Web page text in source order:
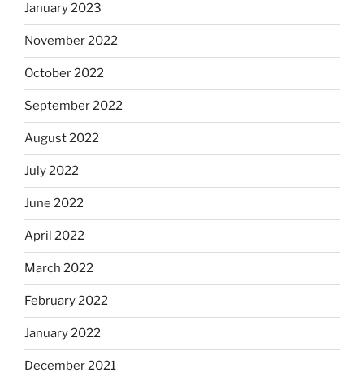
January 2023
November 2022
October 2022
September 2022
August 2022
July 2022
June 2022
April 2022
March 2022
February 2022
January 2022
December 2021